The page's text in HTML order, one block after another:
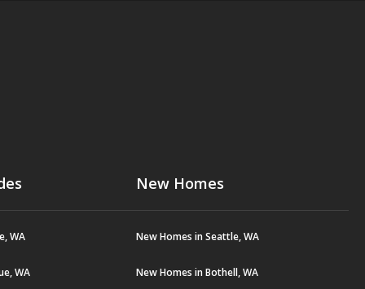
WA
WA
New Homes
New Homes in Seattle, WA
New Homes in Bothell, WA